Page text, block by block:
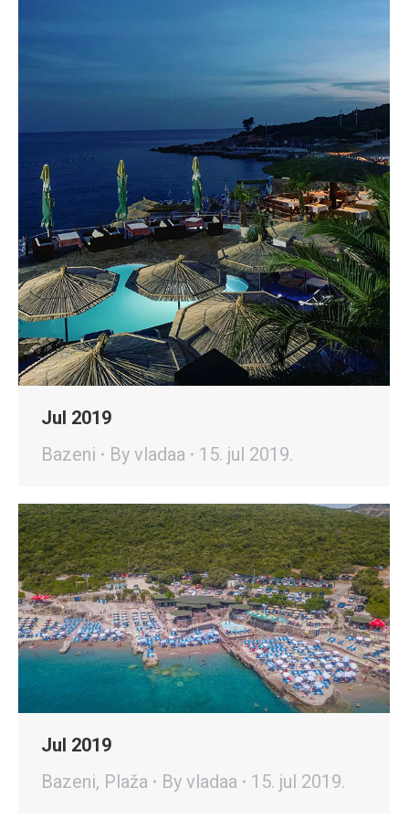
Jul 2019
Bazeni
By vladaa 15. jul 2019.
Jul 2019
Bazeni, Plaža By vladaa 15. jul 2019.